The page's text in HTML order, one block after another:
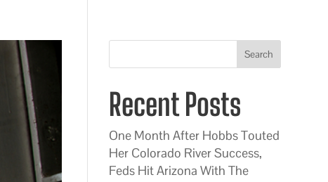
Search
Recent Posts
One Month After Hobbs Touted
Her Colorado River Success,
Feds Hit Arizona With The